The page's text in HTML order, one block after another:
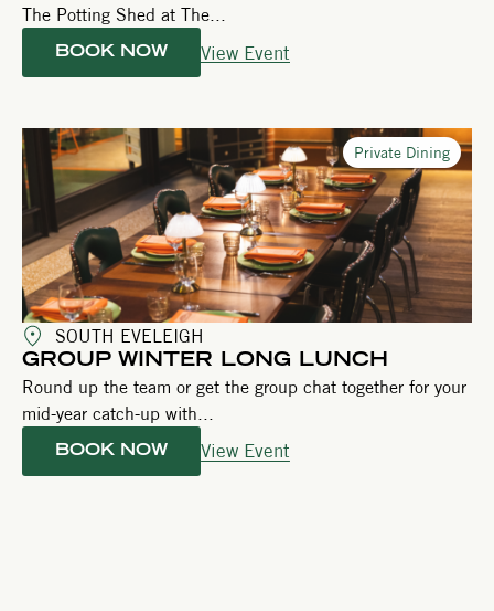
The Potting Shed at The...
BOOK NOW View Event
Private Dining
SOUTH EVELEIGH
GROUP WINTER LONG LUNCH
Round up the team or get the group chat together for your
mid-year catch-up with...
BOOK NOW View Event